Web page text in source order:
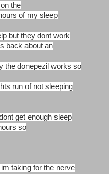
the
of my sleep
but they dont work
back about an
the donepezil works so
run of not sleeping
get enough sleep
so
taking for the nerve